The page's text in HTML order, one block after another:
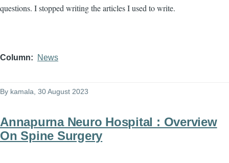
questions. I stopped writing the articles I used to write.
Column News
By kamala , 30 August 2023
Annapurna Neuro Hospital : Overview
On Spine Surgery